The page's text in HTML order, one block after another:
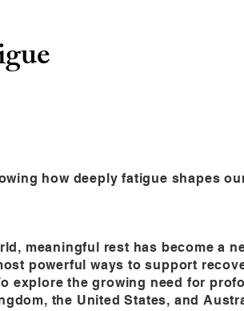
how deeply fatigue shapes
meaningful rest has become a
powerful ways to support
explore the growing need for
the United States, and